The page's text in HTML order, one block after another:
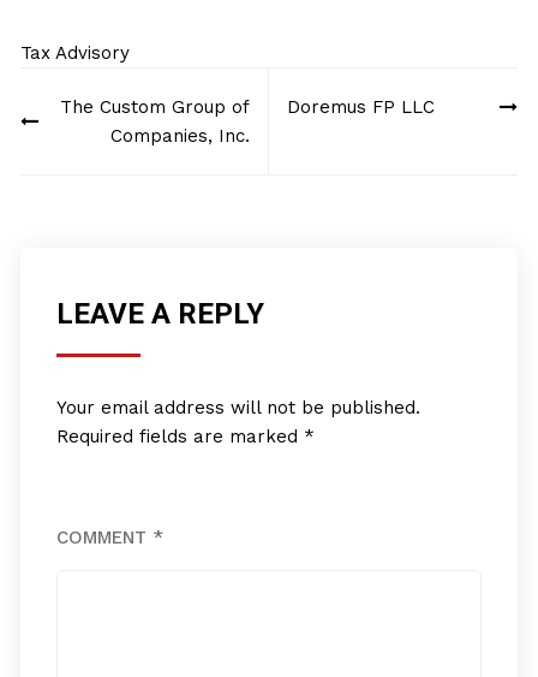
Tax Advisory
navigation
The Custom Group of
Companies, Inc.
Doremus FP LLC
LEAVE A REPLY
Your email address will not be published.
Required fields are marked *
COMMENT *